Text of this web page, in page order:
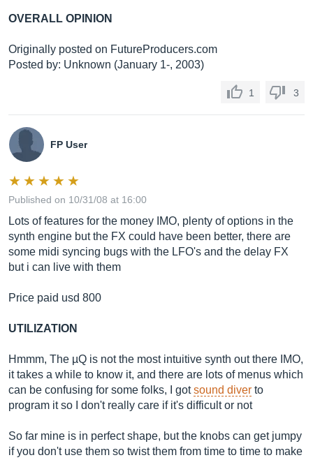
OVERALL OPINION
Originally posted on FutureProducers.com
Posted by: Unknown (January 1-, 2003)
1 3
FP User
Published on 10/31/08 at 16:00
Lots of features for the money IMO, plenty of options in the
synth engine but the FX could have been better, there are
some midi syncing bugs with the LFO's and the delay FX
but i can live with them
Price paid usd 800
UTILIZATION
Hmmm, The µQ is not the most intuitive synth out there IMO,
it takes a while to know it, and there are lots of menus which
can be confusing for some folks, I gotsound diver to
program it so I don't really care if it's difficult or not
So far mine is in perfect shape, but the knobs can get jumpy
if you don't use them so twist them from time to time to make